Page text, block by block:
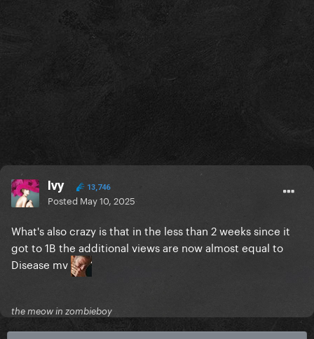
Ivy 13,746
Posted May 10, 2025
What's also crazy is that in the less than 2 weeks since it
got to 1B the additional views are now almost equal to
Disease mv
the meow in zombieboy